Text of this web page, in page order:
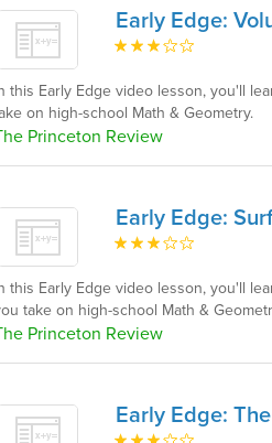
Early Edge:
this Early Edge video lesson, you'll
on high-school Math & Geometry.
Princeton Review
Early Edge:
this Early Edge video lesson, you'll
take on high-school Math &
Princeton Review
Early Edge: